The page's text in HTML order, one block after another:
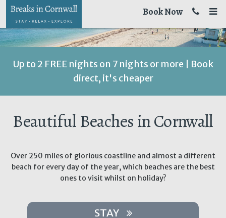
Book Now
Up to 2 FREE nights on 7 nights or more | Book
direct, it's cheaper
Beautiful Beaches in Cornwall
Over 250 miles of glorious coastline and almost a different
beach for every day of the year, which beaches are the best
ones to visit whilst on holiday?
STAY